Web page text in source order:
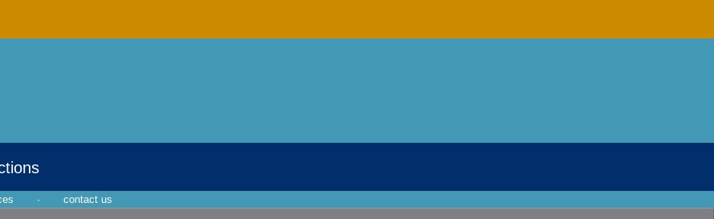
·
contact us